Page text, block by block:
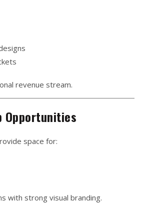
revenue stream.
Opportunities
space for:
with strong visual branding.